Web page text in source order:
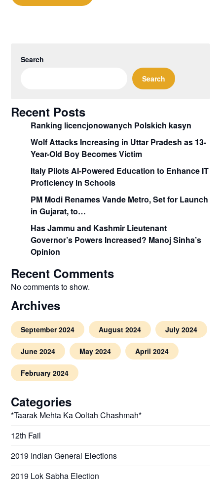
Search
Search
Recent Posts
Ranking licencjonowanych Polskich kasyn
Wolf Attacks Increasing in Uttar Pradesh as 13-
Year-Old Boy Becomes Victim
Italy Pilots AI-Powered Education to Enhance IT
Proficiency in Schools
PM Modi Renames Vande Metro, Set for Launch
in Gujarat, to…
Has Jammu and Kashmir Lieutenant
Governor’s Powers Increased? Manoj Sinha’s
Opinion
Recent Comments
No comments to show.
Archives
September 2024 August 2024 July 2024
June 2024 May 2024 April 2024
February 2024
Categories
*Taarak Mehta Ka Ooltah Chashmah*
12th Fail
2019 Indian General Elections
2019 Lok Sabha Election